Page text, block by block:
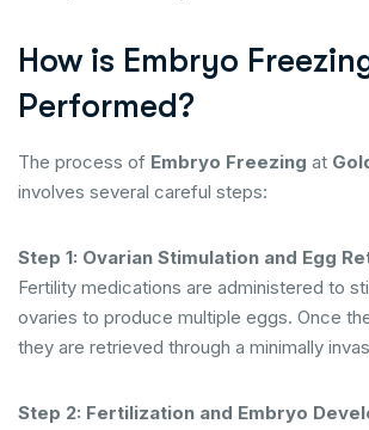
How is Embryo
Performed?
The process of Embryo Freezing at
involves several careful steps:
Step 1: Ovarian Stimulation and Egg
Fertility medications are administered to
ovaries to produce multiple eggs. Once
they are retrieved through a minimally
Step 2: Fertilization and Embryo